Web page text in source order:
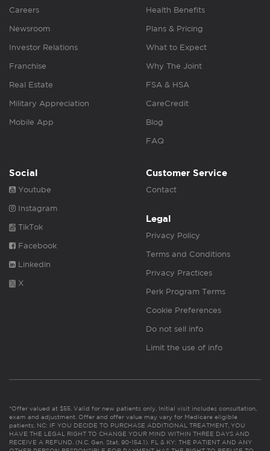
Careers
Newsroom
Investor Relations
Franchise
Real Estate
Military Appreciation
Mobile App
Health Benefits
Plans & Pricing
What to Expect
Why The Joint
FSA & HSA
CareCredit
Blog
FAQ
Social
Youtube
Instagram
TikTok
Facebook
Linkedin
X
Customer Service
Contact
Legal
Privacy Policy
Terms and Conditions
Privacy Practices
Perk Program Terms
Cookie Preferences
Do not sell info
Limit the use of info
*Offer valued at $55. Valid for new patients only. Initial visit includes consultation,
exam and adjustment. Offer and offer value may vary for Medicare eligible
patients. NC: IF YOU DECIDE TO PURCHASE ADDITIONAL TREATMENT, YOU
HAVE THE LEGAL RIGHT TO CHANGE YOUR MIND WITHIN THREE DAYS AND
RECEIVE A REFUND. (N.C. Gen. Stat. 90-154.1). FL & KY: THE PATIENT AND ANY